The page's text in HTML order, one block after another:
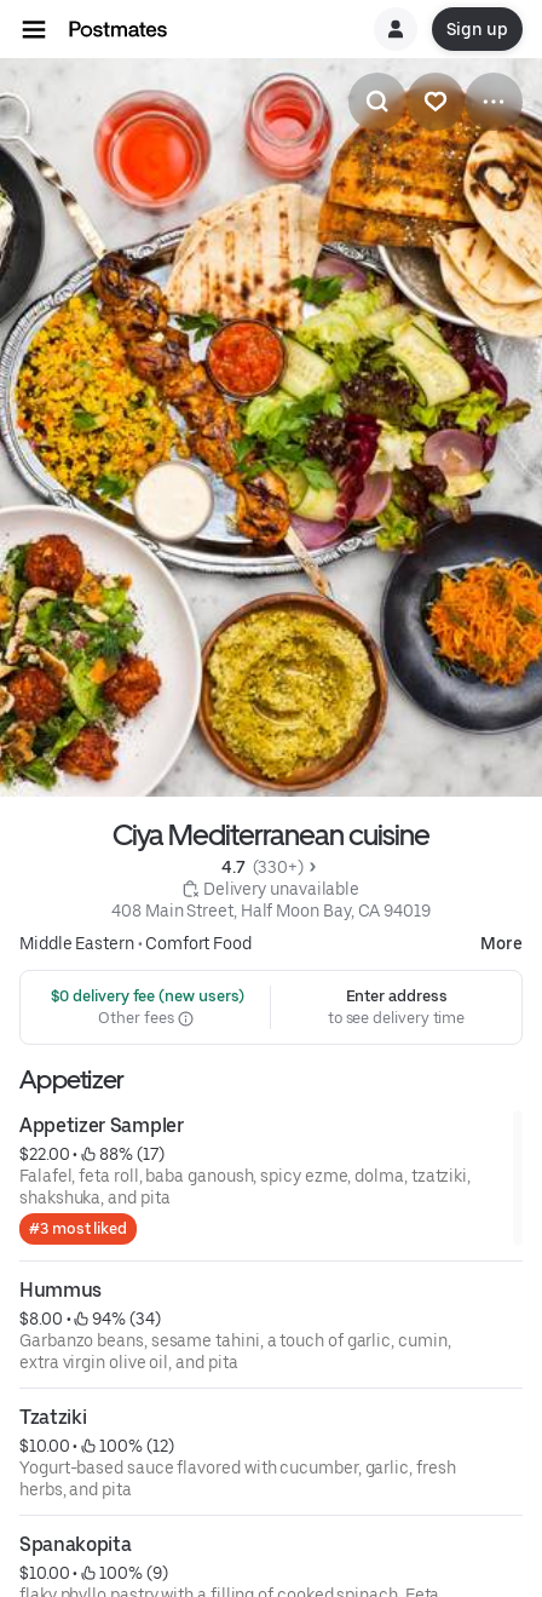
Sign up
Ciya Mediterranean cuisine
4.7 (330+)
Delivery unavailable
408 Main Street, Half Moon Bay, CA 94019
Middle Eastern• Comfort Food More
$0 delivery fee (new users)
Other fees
Enter address
to see delivery time
Appetizer
Appetizer Sampler
$22.00 •
88% (17)
Falafel, feta roll, baba ganoush, spicy ezme, dolma, tzatziki,
shakshuka, and pita
#3 most liked
Hummus
$8.00 •
94% (34)
Garbanzo beans, sesame tahini, a touch of garlic, cumin,
extra virgin olive oil, and pita
Tzatziki
$10.00 •
100% (12)
Yogurt-based sauce flavored with cucumber, garlic, fresh
herbs, and pita
Spanakopita
$10.00 •
100% (9)